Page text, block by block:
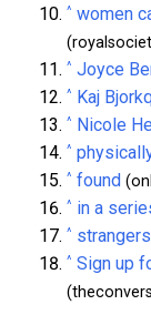
^ women
^ Joyce
^ Kaj
^ Nicole
^
^ found
^ in a
^
^ Sign up